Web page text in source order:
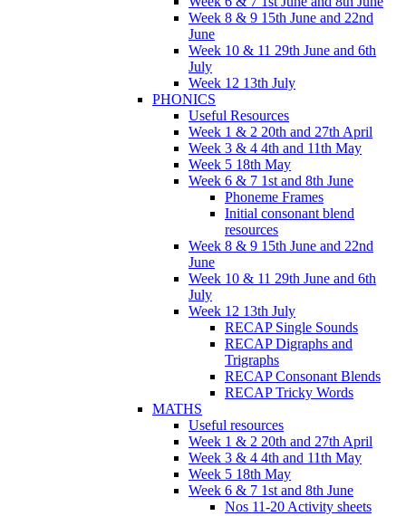
Week 8 & 9 15th June and 22nd
June
Week 10 & 11 29th June and 6th
July
Week 12 13th July
PHONICS
Useful Resources
Week 1 & 2 20th and 27th April
Week 3 & 4 4th and 11th May
Week 5 18th May
Week 6 & 7 1st and 8th June
Phoneme Frames
Initial consonant blend
resources
Week 8 & 9 15th June and 22nd
June
Week 10 & 11 29th June and 6th
July
Week 12 13th July
RECAP Single Sounds
RECAP Digraphs and
Trigraphs
RECAP Consonant Blends
RECAP Tricky Words
MATHS
Useful resources
Week 1 & 2 20th and 27th April
Week 3 & 4 4th and 11th May
Week 5 18th May
Week 6 & 7 1st and 8th June
Nos 11-20 Activity sheets